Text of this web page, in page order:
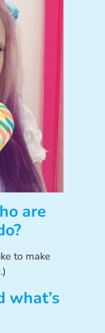
are
to make
what’s